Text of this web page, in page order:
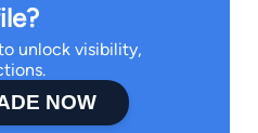
unlock visibility,
NOW